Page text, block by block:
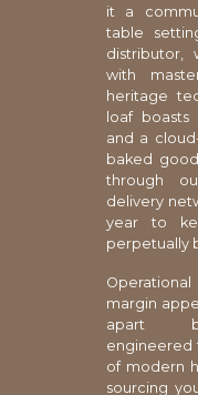
it a
table
distributor,
with
heritage
loaf
and a
baked
through
delivery
year to
perpetually
margin
apart
engineered
of modern
sourcing